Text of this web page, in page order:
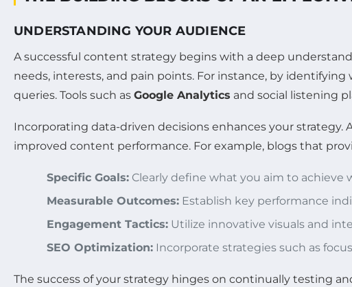
UNDERSTANDING YOUR AUDIENCE
A successful content strategy begins with a deep
needs, interests, and pain points. For instance, by
queries. Tools such as Google Analytics and social listening
Incorporating data-driven decisions enhances your
improved content performance. For example, blogs that
Specific Goals: Clearly define what you aim to achieve
Measurable Outcomes: Establish key performance
Engagement Tactics: Utilize innovative visuals and
SEO Optimization: Incorporate strategies such as
The success of your strategy hinges on continually testing